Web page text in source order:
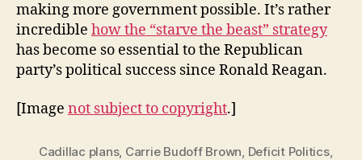
making more government possible. It’s rather
incredible how the “starve the beast” strategy
has become so essential to the Republican
party’s political success since Ronald Reagan.
[Image not subject to copyright.]
Cadillac plans, Carrie Budoff Brown Deficit Politics,